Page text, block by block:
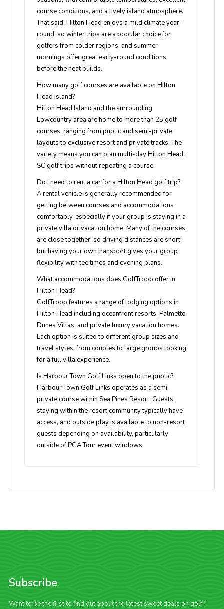
course conditions, and a lively island atmosphere.
That said, Hilton Head enjoys a mild climate year-
round, so winter trips are a popular choice for
golfers from colder regions, and summer
mornings offer great early-round conditions
before the heat builds.
How many golf courses are available on Hilton
Head Island?
Hilton Head Island and the surrounding
Lowcountry area are home to more than 25 golf
courses, ranging from public and semi-private
layouts to exclusive resort and private tracks. The
variety means you can plan multi-day Hilton Head,
SC golf trips without repeating a course.
Do I need to rent a car for a Hilton Head golf trip?
A rental vehicle is generally recommended for
getting between courses and accommodations
comfortably, especially if your group is staying in a
private villa or vacation home. Many of the courses
are close together, so driving distances are short,
but having your own transport gives your group
flexibility with tee times and evening plans.
What accommodations does GolfTroop offer in
Hilton Head?
GolfTroop features a range of lodging options in
Hilton Head including oceanfront resorts, Palmetto
Dunes Villas, and private luxury vacation homes.
Each option is suited to different group sizes and
travel styles, from couples to large groups looking
for a full villa experience.
Is Harbour Town Golf Links open to the public?
Harbour Town Golf Links operates as a semi-
private course within Sea Pines Resort. Guests
staying within the resort community typically have
access, and outside play is available to non-resort
guests depending on availability, particularly
outside of PGA Tour event windows.
Subscribe
Want to be the first to find out about the latest sweet deals on golf?